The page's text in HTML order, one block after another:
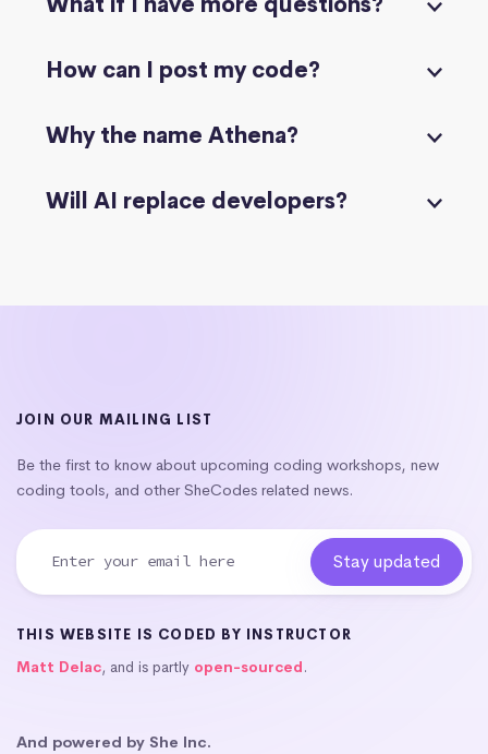
How can I post my code?
Why the name Athena?
Will AI replace developers?
JOIN OUR MAILING LIST
Be the first to know about upcoming coding workshops, new
coding tools, and other SheCodes related news.
THIS WEBSITE IS CODED BY INSTRUCTOR
Matt Delac, and is partly open-sourced.
And powered by She Inc.